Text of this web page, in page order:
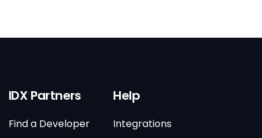
IDX Partners
Find a Developer
Help
Integrations